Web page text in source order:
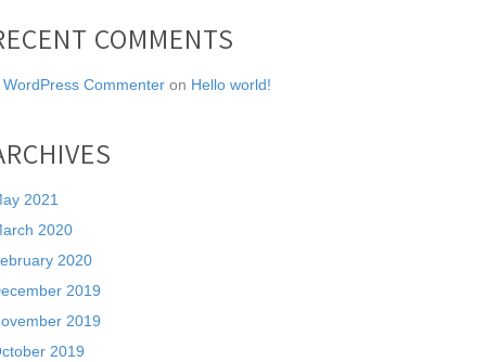
COMMENTS
WordPress Commenter on Hello world!
2021
2020
2020
2019
2019
2019